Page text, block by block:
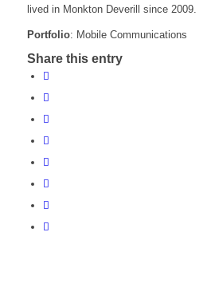
lived in Monkton Deverill since 2009.
Portfolio: Mobile Communications
Share this entry